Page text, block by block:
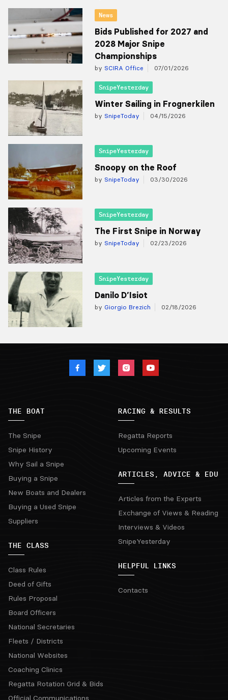
News
Bids Published for 2027 and
2028 Major Snipe
Championships
by SCIRA Office 07/01/2026
SnipeYesterday
Winter Sailing in Frognerkilen
by SnipeToday 04/15/2026
SnipeYesterday
Snoopy on the Roof
by SnipeToday 03/30/2026
SnipeYesterday
The First Snipe in Norway
by SnipeToday 02/23/2026
SnipeYesterday
Danilo D’Isiot
by Giorgio Brezich 02/18/2026
THE BOAT
The Snipe
Snipe History
Why Sail a Snipe
Buying a Snipe
New Boats and Dealers
Buying a Used Snipe
Suppliers
THE CLASS
Class Rules
Deed of Gifts
Rules Proposal
Board Officers
National Secretaries
Fleets / Districts
National Websites
Coaching Clinics
Regatta Rotation Grid & Bids
Official Communications
RACING & RESULTS
Regatta Reports
Upcoming Events
ARTICLES, ADVICE & EDU
Articles from the Experts
Exchange of Views & Reading
Interviews & Videos
SnipeYesterday
HELPFUL LINKS
Contacts